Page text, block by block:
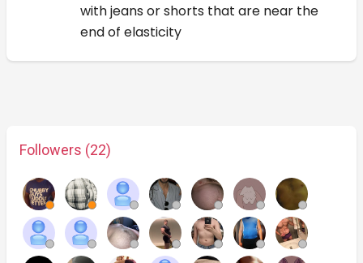
with jeans or shorts that are near the
end of elasticity
Followers (22)